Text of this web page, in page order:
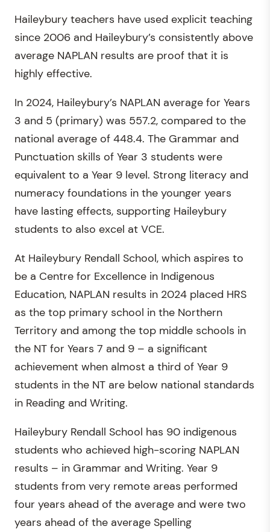
Haileybury teachers have used explicit teaching
since 2006 and Haileybury’s consistently above
average NAPLAN results are proof that it is
highly effective.
In 2024, Haileybury’s NAPLAN average for Years
3 and 5 (primary) was 557.2, compared to the
national average of 448.4. The Grammar and
Punctuation skills of Year 3 students were
equivalent to a Year 9 level. Strong literacy and
numeracy foundations in the younger years
have lasting effects, supporting Haileybury
students to also excel at VCE.
At Haileybury Rendall School, which aspires to
be a Centre for Excellence in Indigenous
Education, NAPLAN results in 2024 placed HRS
as the top primary school in the Northern
Territory and among the top middle schools in
the NT for Years 7 and 9 – a significant
achievement when almost a third of Year 9
students in the NT are below national standards
in Reading and Writing.
Haileybury Rendall School has 90 indigenous
students who achieved high-scoring NAPLAN
results – in Grammar and Writing. Year 9
students from very remote areas performed
four years ahead of the average and were two
years ahead of the average Spelling